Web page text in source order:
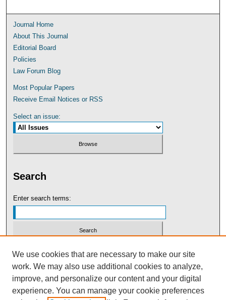
Journal Home
About This Journal
Editorial Board
Policies
Law Forum Blog
Most Popular Papers
Receive Email Notices or RSS
Select an issue:
Search
Enter search terms:
Select context to search:
Advanced Search
We use cookies that are necessary to make our site
work. We may also use additional cookies to analyze,
improve, and personalize our content and your digital
experience. You can manage your cookie preferences